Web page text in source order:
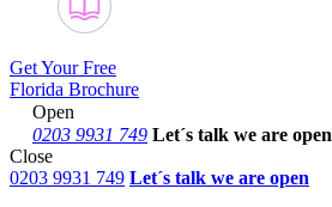
Get Your Free
Florida Brochure
Open
0203 9931 749 Let´s talk we are open
Close
0203 9931 749 Let´s talk we are open